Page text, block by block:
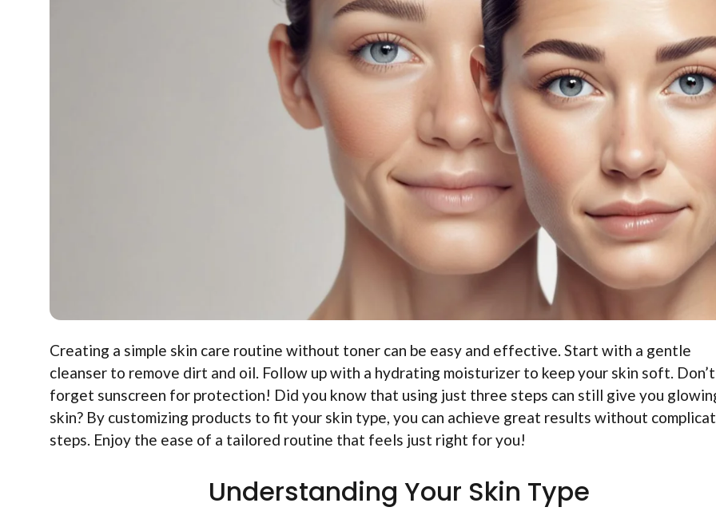
Creating a simple skin care routine without toner can be easy and effective. Start with a gentle
cleanser to remove dirt and oil. Follow up with a hydrating moisturizer to keep your skin soft. Don’t
forget sunscreen for protection! Did you know that using just three steps can still give you
skin? By customizing products to fit your skin type, you can achieve great results without
steps. Enjoy the ease of a tailored routine that feels just right for you!
Understanding Your Skin Type